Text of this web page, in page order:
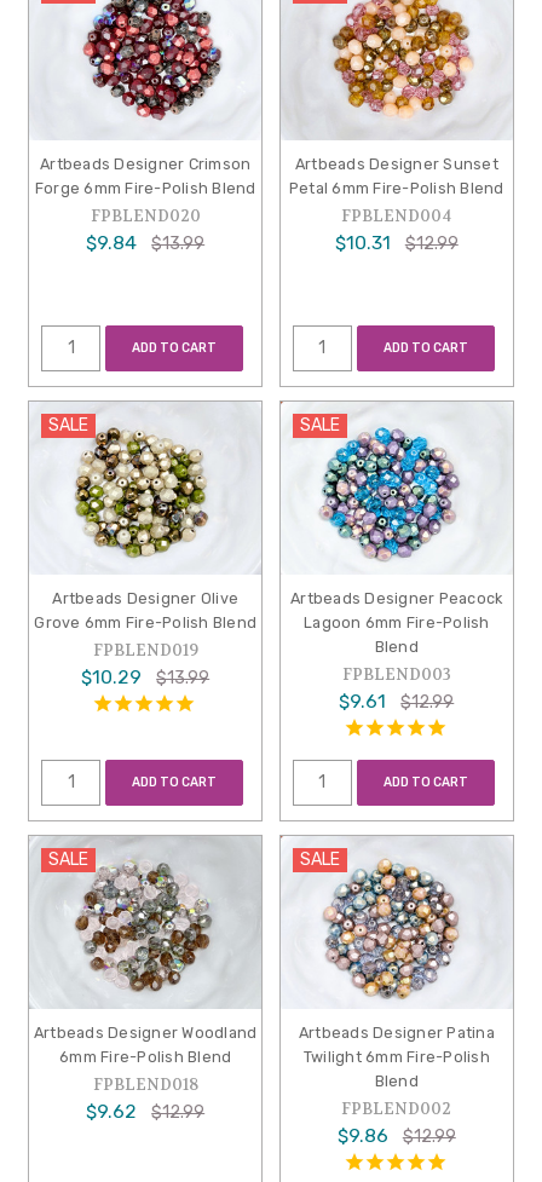
Artbeads Designer Crimson
Forge 6mm Fire-Polish Blend
FPBLEND020
$9.84 $13.99
ADD TO CART
Artbeads Designer Sunset
Petal 6mm Fire-Polish Blend
FPBLEND004
$10.31 $12.99
ADD TO CART
SALE
Artbeads Designer Olive
Grove 6mm Fire-Polish Blend
FPBLEND019
$10.29 $13.99
ADD TO CART
SALE
Artbeads Designer Peacock
Lagoon 6mm Fire-Polish
Blend
FPBLEND003
$9.61 $12.99
ADD TO CART
SALE
Artbeads Designer Woodland
6mm Fire-Polish Blend
FPBLEND018
$9.62 $12.99
SALE
Artbeads Designer Patina
Twilight 6mm Fire-Polish
Blend
FPBLEND002
$9.86 $12.99